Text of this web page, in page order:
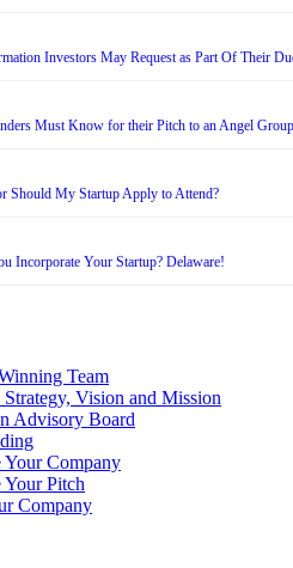
Investors May Request as Part Of Their
Must Know for their Pitch to an Angel Group
Should My Startup Apply to Attend?
Incorporate Your Startup? Delaware!
Team
Vision and Mission
Advisory Board
Company
Pitch
Company